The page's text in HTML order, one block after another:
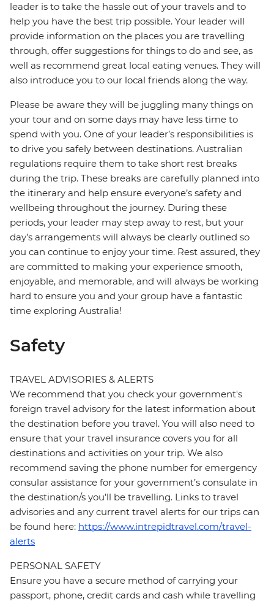
leader is to take the hassle out of your travels and to
help you have the best trip possible. Your leader will
provide information on the places you are travelling
through, offer suggestions for things to do and see, as
well as recommend great local eating venues. They will
also introduce you to our local friends along the way.
Please be aware they will be juggling many things on
your tour and on some days may have less time to
spend with you. One of your leader’s responsibilities is
to drive you safely between destinations. Australian
regulations require them to take short rest breaks
during the trip. These breaks are carefully planned into
the itinerary and help ensure everyone’s safety and
wellbeing throughout the journey. During these
periods, your leader may step away to rest, but your
day’s arrangements will always be clearly outlined so
you can continue to enjoy your time. Rest assured, they
are committed to making your experience smooth,
enjoyable, and memorable, and will always be working
hard to ensure you and your group have a fantastic
time exploring Australia!
Safety
TRAVEL ADVISORIES & ALERTS
We recommend that you check your government's
foreign travel advisory for the latest information about
the destination before you travel. You will also need to
ensure that your travel insurance covers you for all
destinations and activities on your trip. We also
recommend saving the phone number for emergency
consular assistance for your government’s consulate in
the destination/s you’ll be travelling. Links to travel
advisories and any current travel alerts for our trips can
be found here: https://www.intrepidtravel.com/travel-
alerts
PERSONAL SAFETY
Ensure you have a secure method of carrying your
passport, phone, credit cards and cash while travelling